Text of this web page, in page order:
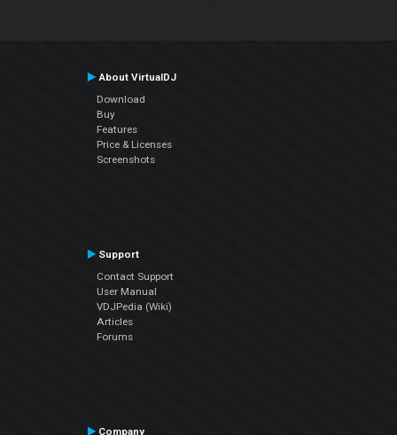
About VirtualDJ
Download
Buy
Features
Price & Licenses
Screenshots
Support
Contact Support
User Manual
VDJPedia (Wiki)
Articles
Forums
Company